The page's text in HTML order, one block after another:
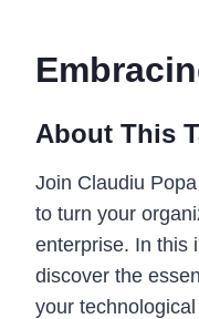
About This
Join Claudiu
to turn your
enterprise. In this
discover the
your